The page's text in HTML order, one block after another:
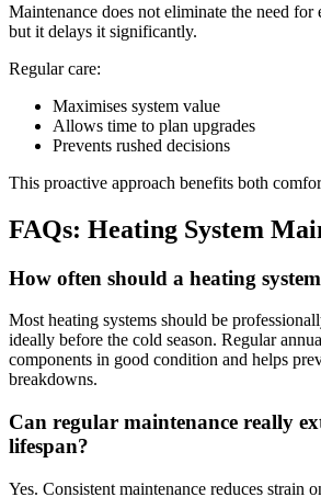
Maintenance does not eliminate the need for
but it delays it significantly.
Regular care:
Maximises system value
Allows time to plan upgrades
Prevents rushed decisions
This proactive approach benefits both
FAQs: Heating System
How often should a heating
Most heating systems should be
ideally before the cold season. Regular
components in good condition and helps
breakdowns.
Can regular maintenance really
lifespan?
Yes. Consistent maintenance reduces strain